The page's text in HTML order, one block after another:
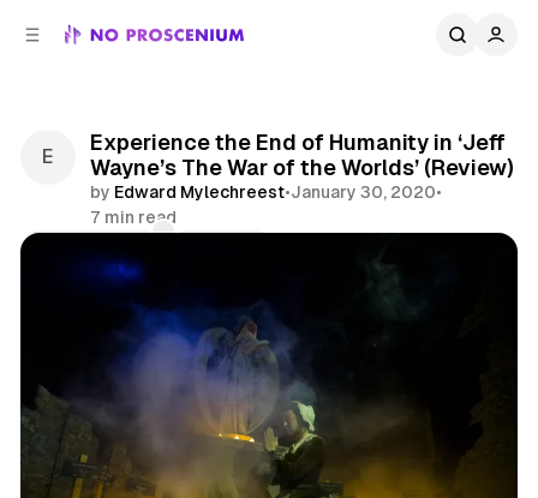
Experience the End of Humanity in ‘Jeff
Wayne’s The War of the Worlds’ (Review)
by Edward Mylechreest•January 30, 2020•
7 min read